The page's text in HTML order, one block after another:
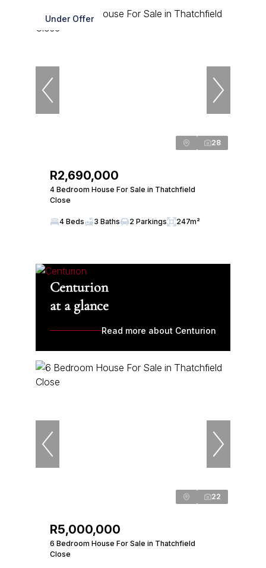
Under Offer
28
R2,690,000
4 Bedroom House For Sale in Thatchfield
Close
4 Beds 3 Baths 2 Parkings 247m²
Centurion
at a glance
Read more about Centurion
22
R5,000,000
6 Bedroom House For Sale in Thatchfield
Close